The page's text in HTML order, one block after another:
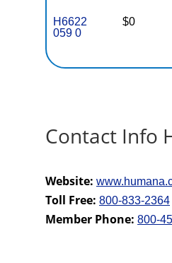
H6622
059 0
$0
Contact Info
Website:
Toll Free: 800-833-2364
Member Phone: 800-